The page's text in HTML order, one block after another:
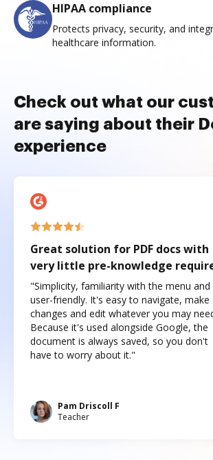
HIPAA compliance
Protects privacy, security, and
healthcare information.
Check out what our
are saying about their
experience
Great solution for PDF docs with
very little pre-knowledge
"Simplicity, familiarity with the menu and
user-friendly. It's easy to navigate, make
changes and edit whatever you may
Because it's used alongside Google, the
document is always saved, so you don't
have to worry about it."
Pam Driscoll F
Teacher